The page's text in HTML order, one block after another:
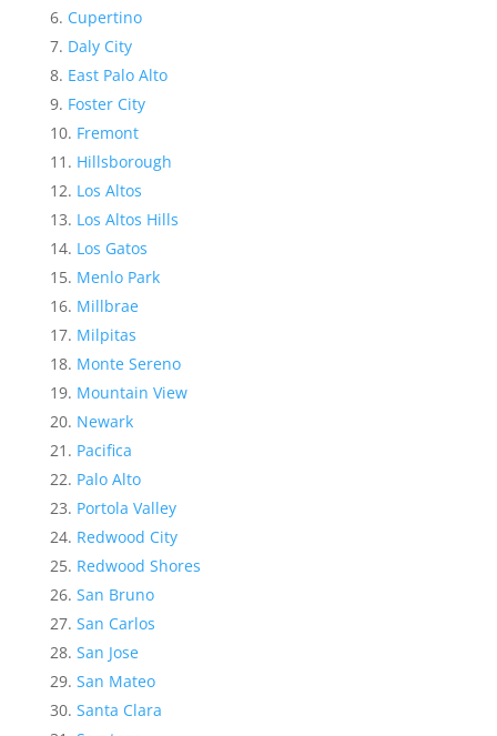
Cupertino
Daly City
East Palo Alto
Foster City
Fremont
Hillsborough
Los Altos
Los Altos Hills
Los Gatos
Menlo Park
Millbrae
Milpitas
Monte Sereno
Mountain View
Newark
Pacifica
Palo Alto
Portola Valley
Redwood City
Redwood Shores
San Bruno
San Carlos
San Jose
San Mateo
Santa Clara